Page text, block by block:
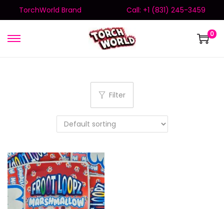
TorchWorld Brand Call: +1 (831) 245-3459
0
Filter